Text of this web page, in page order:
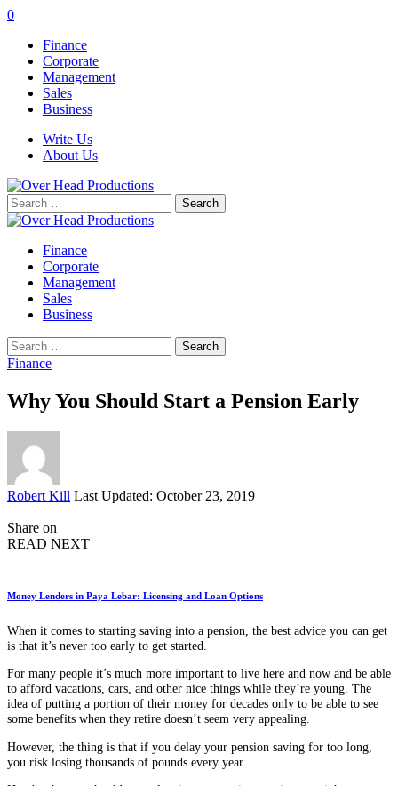
0
Finance
Corporate
Management
Sales
Business
Write Us
About Us
Search
for:
Finance
Corporate
Management
Sales
Business
Search
for:
Finance
Why You Should Start a Pension Early
Posted
Robert Kill Last Updated: October 23, 2019
Share on
READ NEXT
Money Lenders in Paya Lebar: Licensing and Loan Options
When it comes to starting saving into a pension, the best advice you can get
is that it’s never too early to get started.
For many people it’s much more important to live here and now and be able
to afford vacations, cars, and other nice things while they’re young. The
idea of putting a portion of their money for decades only to be able to see
some benefits when they retire doesn’t seem very appealing.
However, the thing is that if you delay your pension saving for too long,
you risk losing thousands of pounds every year.